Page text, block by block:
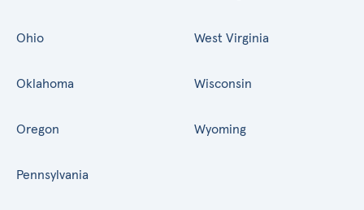
Ohio
Oklahoma
Oregon
Pennsylvania
West Virginia
Wisconsin
Wyoming